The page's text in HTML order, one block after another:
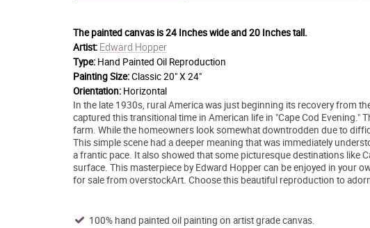
The painted canvas is24 Inches wide and 20 Inches tall.
Artist: Edward Hopper
Type: Hand Painted Oil Reproduction
Painting Size:Classic 20" X 24"
Orientation: Horizontal
In the late 1930s, rural America was just beginning its recovery from
captured this transitional time in American life in "Cape Cod Evening."
farm. While the homeowners look somewhat downtrodden due to
This simple scene had a deeper meaning that was immediately
a frantic pace. It also showed that some picturesque destinations like
surface. This masterpiece by Edward Hopper can be enjoyed in your
for sale from overstockArt. Choose this beautiful reproduction to
100% hand painted oil painting on artist grade canvas.